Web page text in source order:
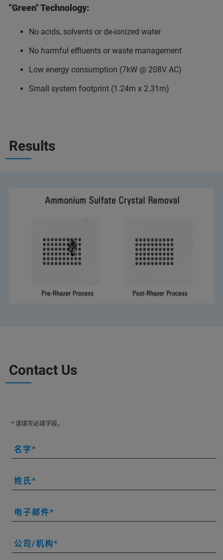
"Green" Technology:
No acids, solvents or de-ionized water
No harmful effluents or waste management
Low energy consumption (7kW @ 208V AC)
Small system footprint (1.24m x 2.31m)
Results
Contact Us
* 请填写必填字段。
名字
姓氏
电子邮件
公司/机构